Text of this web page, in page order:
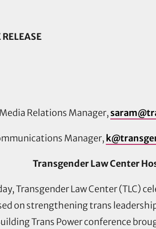
Relations Manager,
Manager,
Transgender Law Center
Transgender Law Center (TLC)
on strengthening trans
Trans Power conference